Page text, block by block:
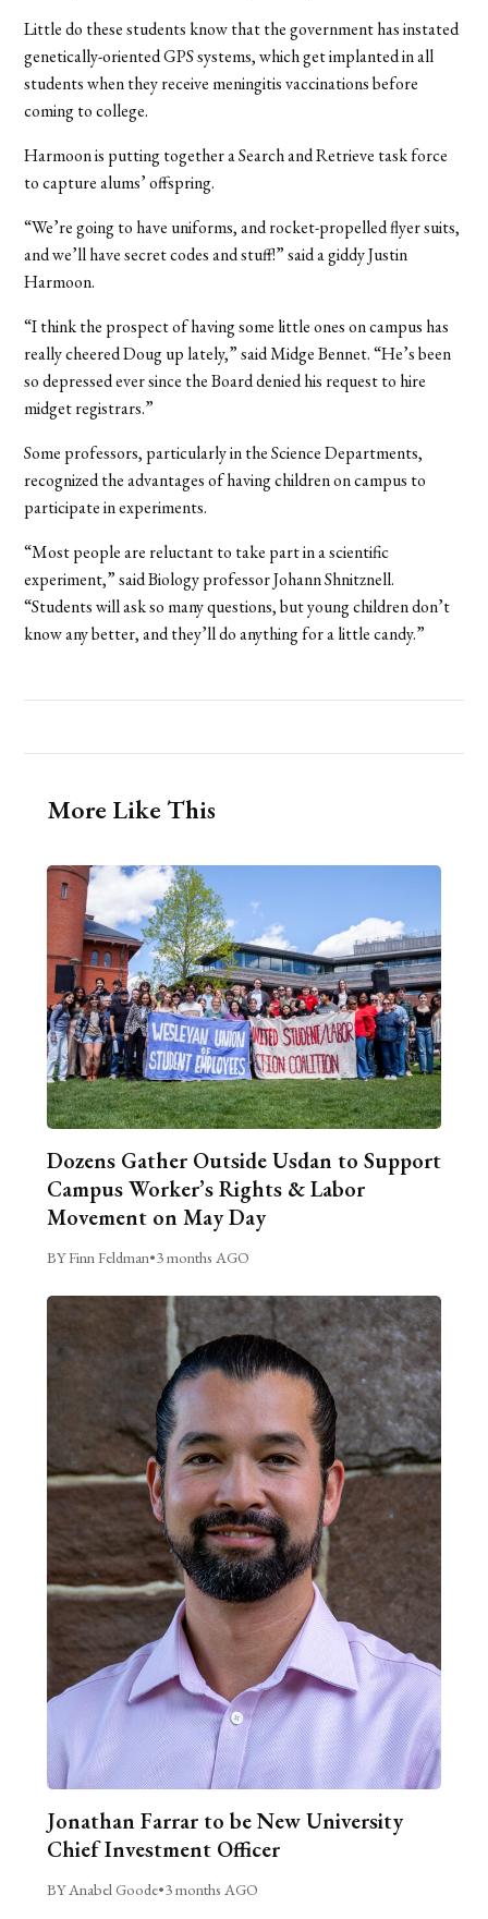
Little do these students know that the government has instated
genetically-oriented GPS systems, which get implanted in all
students when they receive meningitis vaccinations before
coming to college.
Harmoon is putting together a Search and Retrieve task force
to capture alums’ offspring.
“We’re going to have uniforms, and rocket-propelled flyer suits,
and we’ll have secret codes and stuff!” said a giddy Justin
Harmoon.
“I think the prospect of having some little ones on campus has
really cheered Doug up lately,” said Midge Bennet. “He’s been
so depressed ever since the Board denied his request to hire
midget registrars.”
Some professors, particularly in the Science Departments,
recognized the advantages of having children on campus to
participate in experiments.
“Most people are reluctant to take part in a scientific
experiment,” said Biology professor Johann Shnitznell.
“Students will ask so many questions, but young children don’t
know any better, and they’ll do anything for a little candy.”
More Like This
Dozens Gather Outside Usdan to Support
Campus Worker’s Rights & Labor
Movement on May Day
BY Finn Feldman•3 months AGO
Jonathan Farrar to be New University
Chief Investment Officer
BY Anabel Goode•3 months AGO